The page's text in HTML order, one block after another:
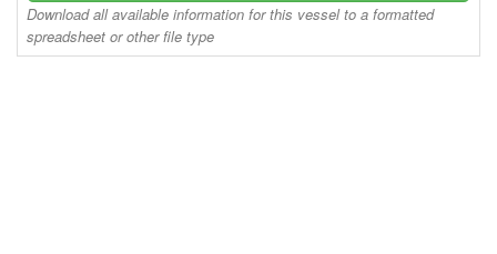
Download all available information for this vessel to a formatted
spreadsheet or other file type